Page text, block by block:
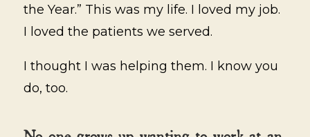
the Year.” This was my life. I loved my job.
I loved the patients we served.
I thought I was helping them. I know you
do, too.